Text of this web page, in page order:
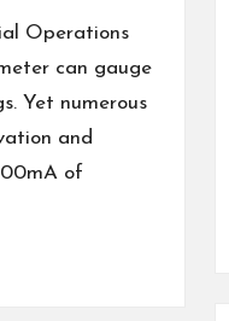
Operations
can gauge
Yet numerous
and
of